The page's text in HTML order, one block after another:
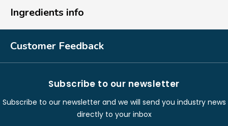
Ingredients info
Customer Feedback
Subscribe to our newsletter
Subscribe to our newsletter and we will send you industry news
directly to your inbox